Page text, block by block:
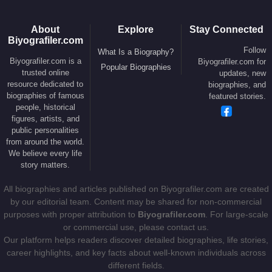
Ryan,Peta Wilson ,Erica Baxter , andCourtney
Crowe and Spencer have two sons,
Charles
Spencer Crowe
Tennyson Spencer Crowe.
He is a devoted supporter of the
Richmond
Football Club
South Sydney Rabbitohs
His cousins
as captains of the New Zealand national cricket
team.
Music, Friendships, and Ongoing
Legacy
Music remains central toRussell Crowe’s creative
identity. He has been involved in several bands,
About
Biyografiler.com
Biyografiler.com is a
trusted online
resource dedicated to
biographies of famous
people, historical
figures, artists, and
public personalities
from around the world.
We believe every life
story matters.
Explore
What Is a Biography?
Popular Biographies
Stay Connected
Follow
Biyografiler.com for
updates, new
biographies, and
featured stories.
All biographies and articles published on Biyografiler.com are created
by our editorial team. Content may be shared for non-commercial
purposes with proper attribution to Biyografiler.com . For large-scale
or commercial use, please contact us.
Our platform helps readers discover detailed biographies, life stories,
career highlights, and key facts about well-known individuals across
different fields.